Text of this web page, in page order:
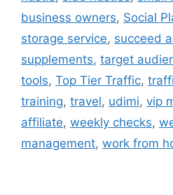
business owners, Social
storage service, succeed
supplements, target
tools, Top Tier Traffic,
training, travel, udimi, vip
affiliate, weekly checks,
management, work from